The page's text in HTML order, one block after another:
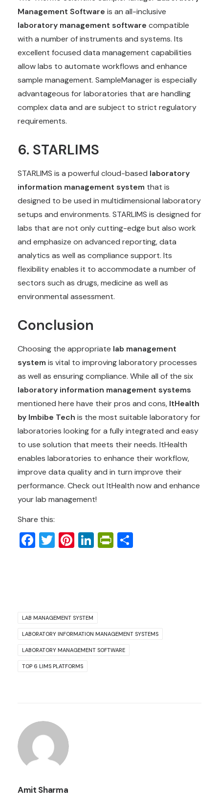
Management Software is an all-inclusive
laboratory management software compatible
with a number of instruments and systems. Its
excellent focused data management capabilities
allow labs to automate workflows and enhance
sample management. SampleManager is especially
advantageous for laboratories that are handling
complex data and are subject to strict regulatory
requirements.
6. STARLIMS
STARLIMS is a powerful cloud-based laboratory
information management system that is
designed to be used in multidimensional laboratory
setups and environments. STARLIMS is designed for
labs that are not only cutting-edge but also work
and emphasize on advanced reporting, data
analytics as well as compliance support. Its
flexibility enables it to accommodate a number of
sectors such as drugs, medicine as well as
environmental assessment.
Conclusion
Choosing the appropriate lab management
system is vital to improving laboratory processes
as well as ensuring compliance. While all of the six
laboratory information management systems
mentioned here have their pros and cons, ItHealth
by Imbibe Tech is the most suitable laboratory for
laboratories looking for a fully integrated and easy
to use solution that meets their needs. ItHealth
enables laboratories to enhance their workflow,
improve data quality and in turn improve their
performance. Check out ItHealth now and enhance
your lab management!
Share this:
Facebook
Twitter
Pinterest
LinkedIn
PrintFriendly
LAB MANAGEMENT SYSTEM
LABORATORY INFORMATION MANAGEMENT SYSTEMS
LABORATORY MANAGEMENT SOFTWARE
TOP 6 LIMS PLATFORMS
Amit Sharma